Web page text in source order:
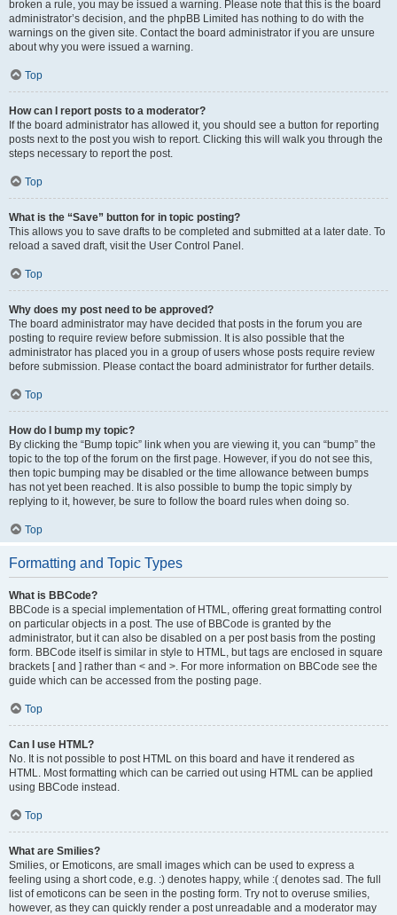
broken a rule, you may be issued a warning. Please note that this is the board
administrator’s decision, and the phpBB Limited has nothing to do with the
warnings on the given site. Contact the board administrator if you are unsure
about why you were issued a warning.
Top
How can I report posts to a moderator?
If the board administrator has allowed it, you should see a button for reporting
posts next to the post you wish to report. Clicking this will walk you through the
steps necessary to report the post.
Top
What is the “Save” button for in topic posting?
This allows you to save drafts to be completed and submitted at a later date. To
reload a saved draft, visit the User Control Panel.
Top
Why does my post need to be approved?
The board administrator may have decided that posts in the forum you are
posting to require review before submission. It is also possible that the
administrator has placed you in a group of users whose posts require review
before submission. Please contact the board administrator for further details.
Top
How do I bump my topic?
By clicking the “Bump topic” link when you are viewing it, you can “bump” the
topic to the top of the forum on the first page. However, if you do not see this,
then topic bumping may be disabled or the time allowance between bumps
has not yet been reached. It is also possible to bump the topic simply by
replying to it, however, be sure to follow the board rules when doing so.
Top
Formatting and Topic Types
What is BBCode?
BBCode is a special implementation of HTML, offering great formatting control
on particular objects in a post. The use of BBCode is granted by the
administrator, but it can also be disabled on a per post basis from the posting
form. BBCode itself is similar in style to HTML, but tags are enclosed in square
brackets [ and ] rather than < and >. For more information on BBCode see the
guide which can be accessed from the posting page.
Top
Can I use HTML?
No. It is not possible to post HTML on this board and have it rendered as
HTML. Most formatting which can be carried out using HTML can be applied
using BBCode instead.
Top
What are Smilies?
Smilies, or Emoticons, are small images which can be used to express a
feeling using a short code, e.g. :) denotes happy, while :( denotes sad. The full
list of emoticons can be seen in the posting form. Try not to overuse smilies,
however, as they can quickly render a post unreadable and a moderator may